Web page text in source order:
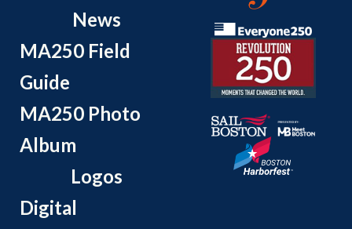
News
MA250 Field
Guide
MA250 Photo
Album
Logos
Digital